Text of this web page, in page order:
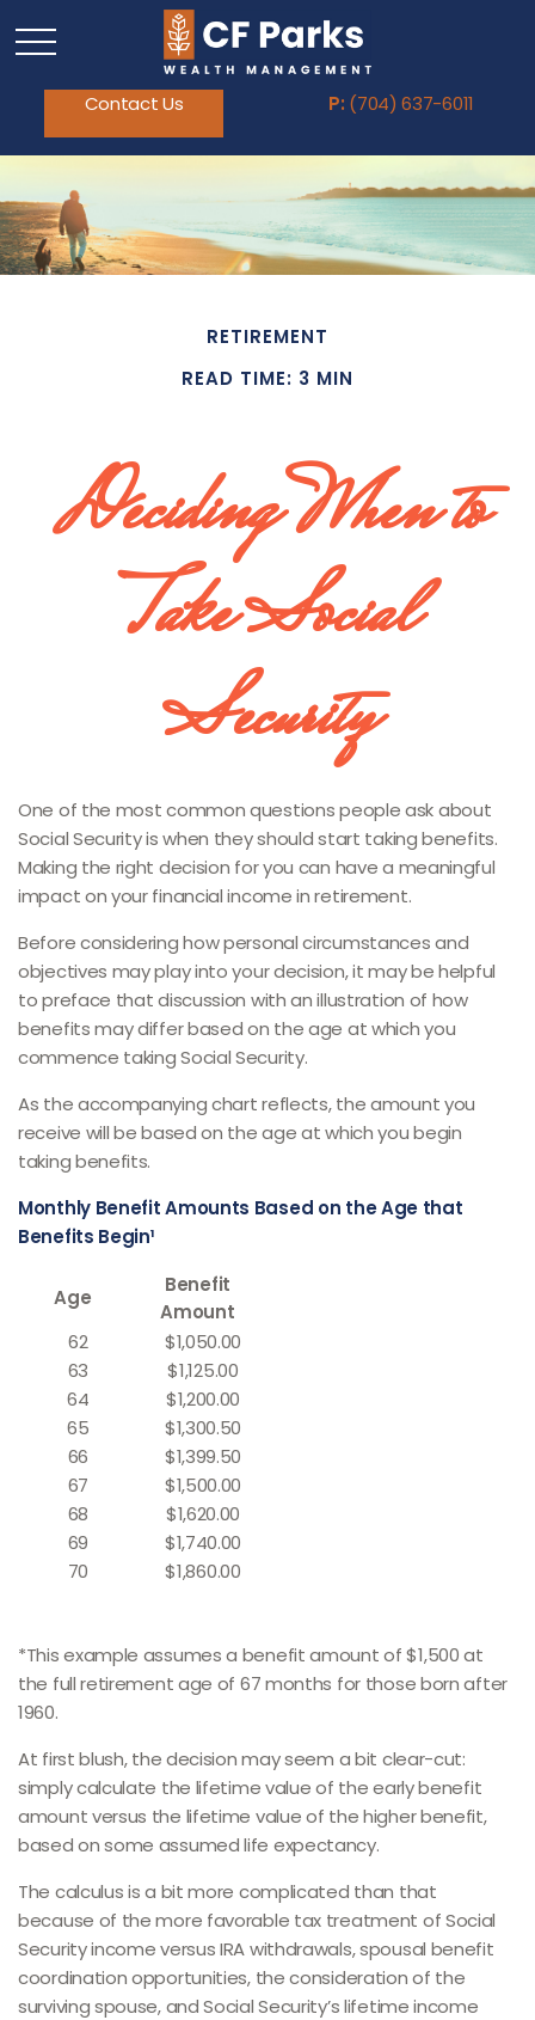
Contact Us P: (704) 637-6011
RETIREMENT
READ TIME: 3 MIN
Deciding When to
Take Social
Security
One of the most common questions people ask about
Social Security is when they should start taking benefits.
Making the right decision for you can have a meaningful
impact on your financial income in retirement.
Before considering how personal circumstances and
objectives may play into your decision, it may be helpful
to preface that discussion with an illustration of how
benefits may differ based on the age at which you
commence taking Social Security.
As the accompanying chart reflects, the amount you
receive will be based on the age at which you begin
taking benefits.
Monthly Benefit Amounts Based on the Age that
Benefits Begin¹
Age
Benefit
Amount
62
63
64
65
66
67
68
69
70
$1,050.00
$1,125.00
$1,200.00
$1,300.50
$1,399.50
$1,500.00
$1,620.00
$1,740.00
$1,860.00
*This example assumes a benefit amount of $1,500 at
the full retirement age of 67 months for those born after
1960.
At first blush, the decision may seem a bit clear-cut:
simply calculate the lifetime value of the early benefit
amount versus the lifetime value of the higher benefit,
based on some assumed life expectancy.
The calculus is a bit more complicated than that
because of the more favorable tax treatment of Social
Security income versus IRA withdrawals, spousal benefit
coordination opportunities, the consideration of the
surviving spouse, and Social Security’s lifetime income